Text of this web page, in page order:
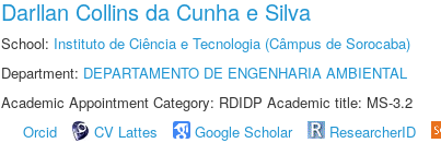
Darllan Collins da Cunha e Silva
School: Instituto de Ciência e Tecnologia (Câmpus de Sorocaba)
Department: DEPARTAMENTO DE ENGENHARIA AMBIENTAL
Academic Appointment Category: RDIDP Academic title: MS-3.2
Orcid
CV Lattes Google Scholar ResearcherID